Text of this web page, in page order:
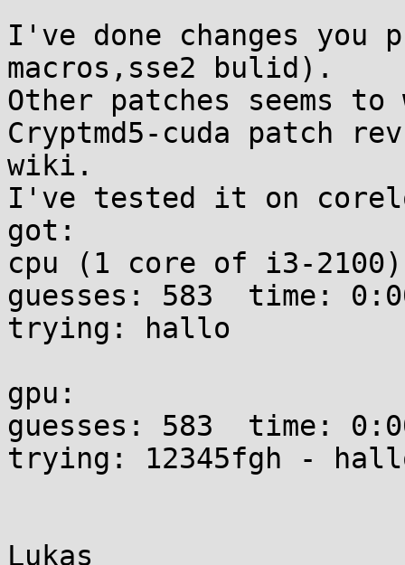
I've done changes you
macros,sse2 bulid).
Other patches seems
Cryptmd5-cuda patch
wiki.
I've tested it on
got:
cpu (1 core of i3-
guesses: 583  time:
trying: hallo
gpu:
guesses: 583  time:
trying: 12345fgh -